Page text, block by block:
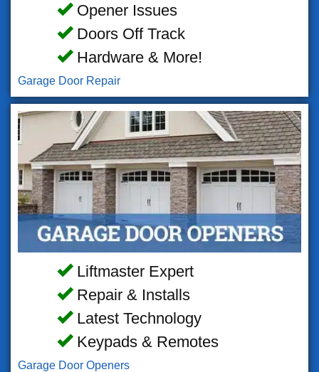
Opener Issues
Doors Off Track
Hardware & More!
Garage Door Repair
Liftmaster Expert
Repair & Installs
Latest Technology
Keypads & Remotes
Garage Door Openers